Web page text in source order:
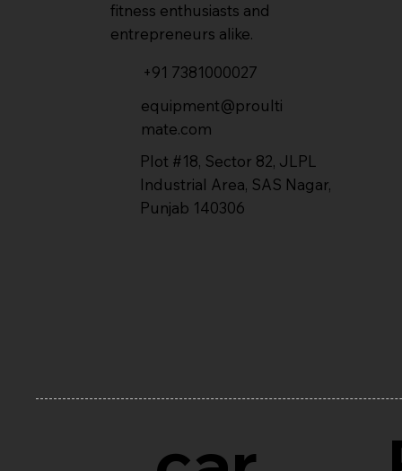
fitness enthusiasts and
entrepreneurs alike.
+91 7381000027
equipment@proulti
mate.com
Plot #18, Sector 82, JLPL
Industrial Area, SAS Nagar,
Punjab 140306